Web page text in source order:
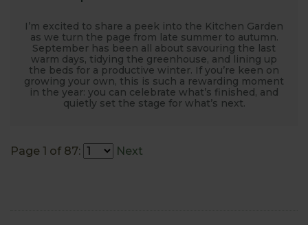
I’m excited to share a peek into the Kitchen Garden
as we turn the page from late summer to autumn.
September has been all about savouring the last
warm days, tidying the greenhouse, and lining up
the beds for a productive winter. If you’re keen on
growing your own, this is such a rewarding moment
in the year: you can celebrate what’s finished, and
quietly set the stage for what’s next.
Page 1 of 87: Next